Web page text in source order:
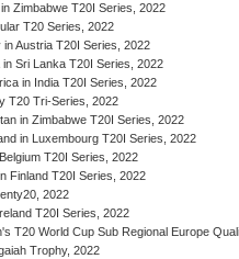
Zimbabwe T20I Series, 2022
T20 Series, 2022
in Austria T20I Series, 2022
in Sri Lanka T20I Series, 2022
in India T20I Series, 2022
T20 Tri-Series, 2022
in Zimbabwe T20I Series, 2022
in Luxembourg T20I Series, 2022
T20I Series, 2022
Finland T20I Series, 2022
2022
T20I Series, 2022
T20 World Cup Sub Regional Europe
Trophy, 2022